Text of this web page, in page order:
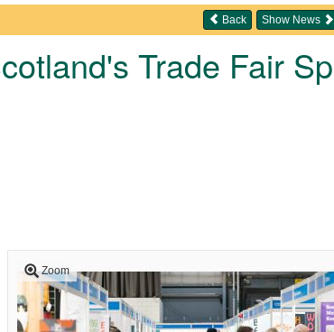
Show News
Back
Trade Fair
Zoom